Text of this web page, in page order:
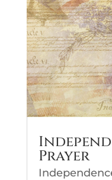
Prayer